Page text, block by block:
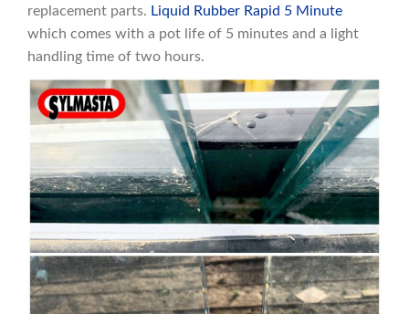
replacement parts. Liquid Rubber Rapid 5 Minute
which comes with a pot life of 5 minutes and a light
handling time of two hours.